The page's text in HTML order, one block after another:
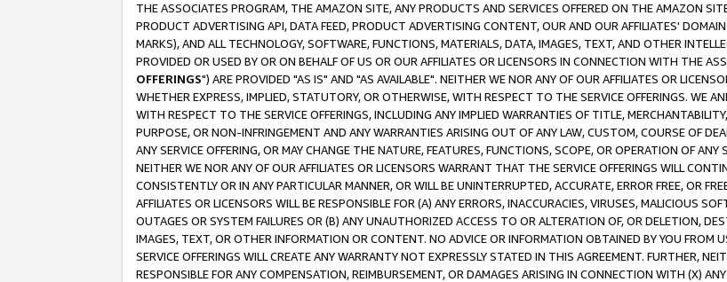
THE ASSOCIATES PROGRAM, THE AMAZON SITE, ANY PRODUCTS AND SERVICES OFFERED ON THE AMAZON
PRODUCT ADVERTISING API, DATA FEED, PRODUCT ADVERTISING CONTENT, OUR AND OUR AFFILIATES'
MARKS), AND ALL TECHNOLOGY, SOFTWARE, FUNCTIONS, MATERIALS, DATA, IMAGES, TEXT, AND OTHER
PROVIDED OR USED BY OR ON BEHALF OF US OR OUR AFFILIATES OR LICENSORS IN CONNECTION WITH THE
OFFERINGS") ARE PROVIDED "AS IS" AND "AS AVAILABLE". NEITHER WE NOR ANY OF OUR AFFILIATES OR
WHETHER EXPRESS, IMPLIED, STATUTORY, OR OTHERWISE, WITH RESPECT TO THE SERVICE OFFERINGS. WE
WITH RESPECT TO THE SERVICE OFFERINGS, INCLUDING ANY IMPLIED WARRANTIES OF TITLE,
PURPOSE, OR NON-INFRINGEMENT AND ANY WARRANTIES ARISING OUT OF ANY LAW, CUSTOM, COURSE OF
ANY SERVICE OFFERING, OR MAY CHANGE THE NATURE, FEATURES, FUNCTIONS, SCOPE, OR OPERATION OF
NEITHER WE NOR ANY OF OUR AFFILIATES OR LICENSORS WARRANT THAT THE SERVICE OFFERINGS WILL
CONSISTENTLY OR IN ANY PARTICULAR MANNER, OR WILL BE UNINTERRUPTED, ACCURATE, ERROR FREE, OR
AFFILIATES OR LICENSORS WILL BE RESPONSIBLE FOR (A) ANY ERRORS, INACCURACIES, VIRUSES, MALICIOUS
OUTAGES OR SYSTEM FAILURES OR (B) ANY UNAUTHORIZED ACCESS TO OR ALTERATION OF, OR DELETION,
IMAGES, TEXT, OR OTHER INFORMATION OR CONTENT. NO ADVICE OR INFORMATION OBTAINED BY YOU FROM
SERVICE OFFERINGS WILL CREATE ANY WARRANTY NOT EXPRESSLY STATED IN THIS AGREEMENT. FURTHER,
RESPONSIBLE FOR ANY COMPENSATION, REIMBURSEMENT, OR DAMAGES ARISING IN CONNECTION WITH (X)